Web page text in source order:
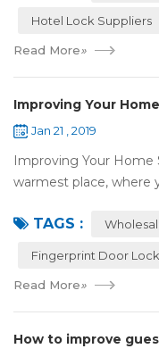
Hotel Lock Suppliers
Read More»
Improving Your
Jan 21 , 2019
Improving Your
warmest place, where
most reassuring place
TAGS :
Fingerprint Door
Read More»
How to improve